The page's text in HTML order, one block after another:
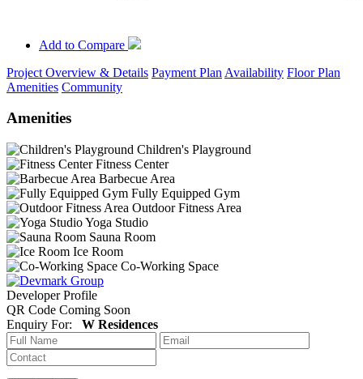
Add to Compare
Project Overview & Details Payment Plan Availability Floor Plan
Amenities Community
Amenities
Children's Playground
Fitness Center
Barbecue Area
Fully Equipped Gym
Outdoor Fitness Area
Yoga Studio
Sauna Room
Ice Room
Co-Working Space
Developer Profile
QR Code Coming Soon
Enquiry For: W Residences